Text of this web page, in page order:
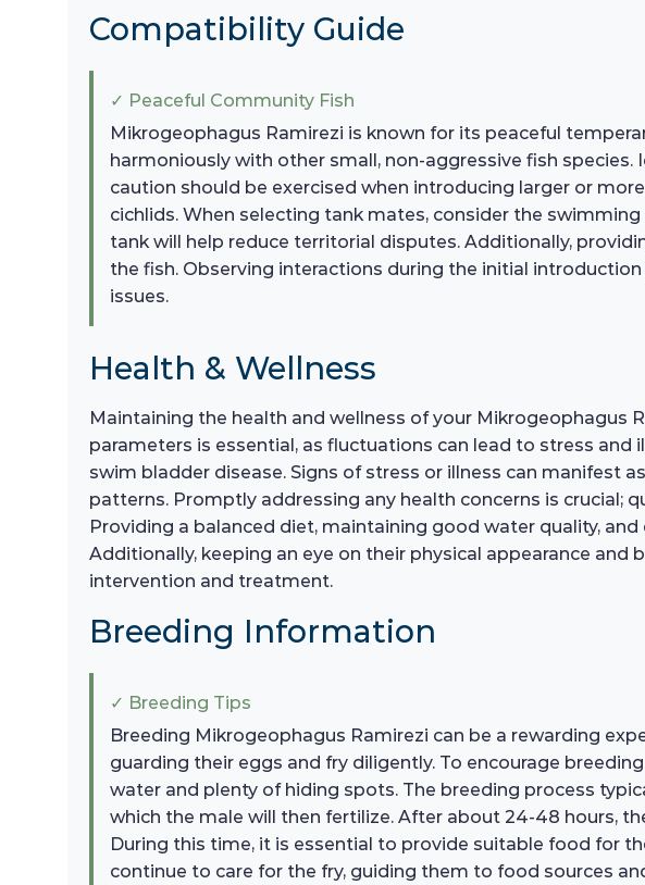
Compatibility Guide
✓ Peaceful Community Fish
Mikrogeophagus Ramirezi is known for its peaceful
harmoniously with other small, non-aggressive fish
caution should be exercised when introducing larger or
cichlids. When selecting tank mates, consider the
tank will help reduce territorial disputes. Additionally,
the fish. Observing interactions during the initial
issues.
Health & Wellness
Maintaining the health and wellness of your Mikrogeophagus
parameters is essential, as fluctuations can lead to stress
swim bladder disease. Signs of stress or illness can manifest
patterns. Promptly addressing any health concerns is crucial;
Providing a balanced diet, maintaining good water quality,
Additionally, keeping an eye on their physical appearance
intervention and treatment.
Breeding Information
✓ Breeding Tips
Breeding Mikrogeophagus Ramirezi can be a rewarding
guarding their eggs and fry diligently. To encourage
water and plenty of hiding spots. The breeding process
which the male will then fertilize. After about 24-48 hours,
During this time, it is essential to provide suitable food for
continue to care for the fry, guiding them to food sources